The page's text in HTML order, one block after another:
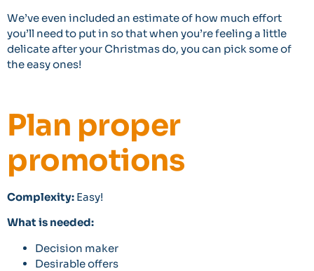
We’ve even included an estimate of how much effort
you’ll need to put in so that when you’re feeling a little
delicate after your Christmas do, you can pick some of
the easy ones!
Plan proper
promotions
Complexity: Easy!
What is needed:
Decision maker
Desirable offers